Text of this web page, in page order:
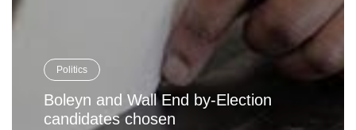
Politics
Boleyn and Wall End by-Election
candidates chosen